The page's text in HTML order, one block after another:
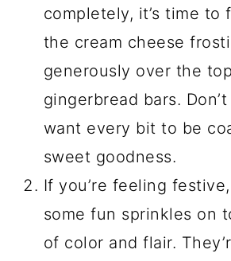
completely, it’s time to
the cream cheese
generously over the
gingerbread bars.
want every bit to be
sweet goodness.
If you’re feeling
some fun sprinkles on
of color and flair.